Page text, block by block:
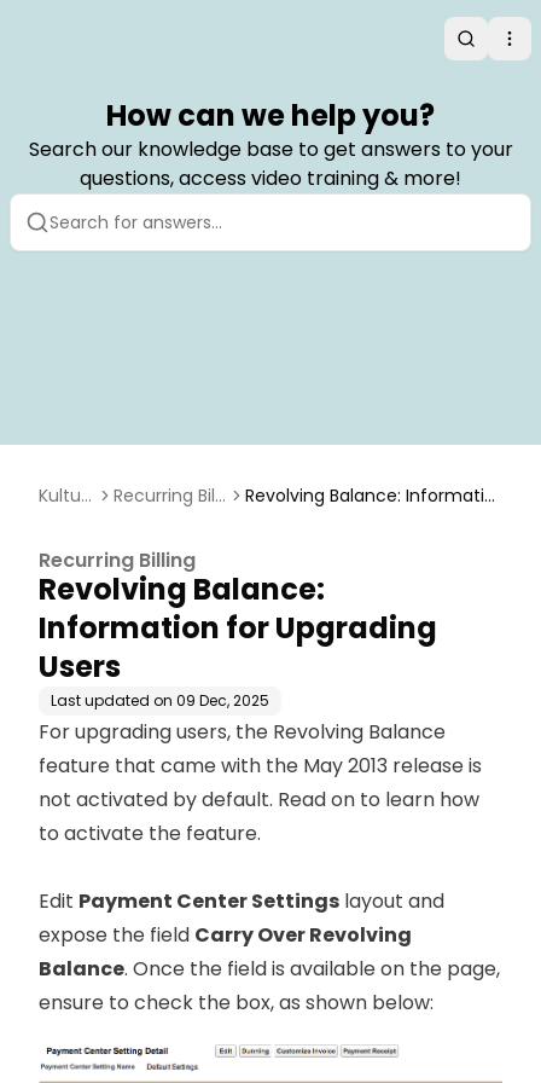
Search
How can we help you?
Search our knowledge base to get answers to your
questions, access video training & more!
Kulturr
Recurring Billi
Revolving Balance: Informatio
Recurring Billing
Revolving Balance:
Information for Upgrading
Users
Last updated on 09 Dec, 2025
For upgrading users, the Revolving Balance
feature that came with the May 2013 release is
not activated by default. Read on to learn how
to activate the feature.
Edit Payment Center Settings layout and
expose the field Carry Over Revolving
Balance. Once the field is available on the page,
ensure to check the box, as shown below: